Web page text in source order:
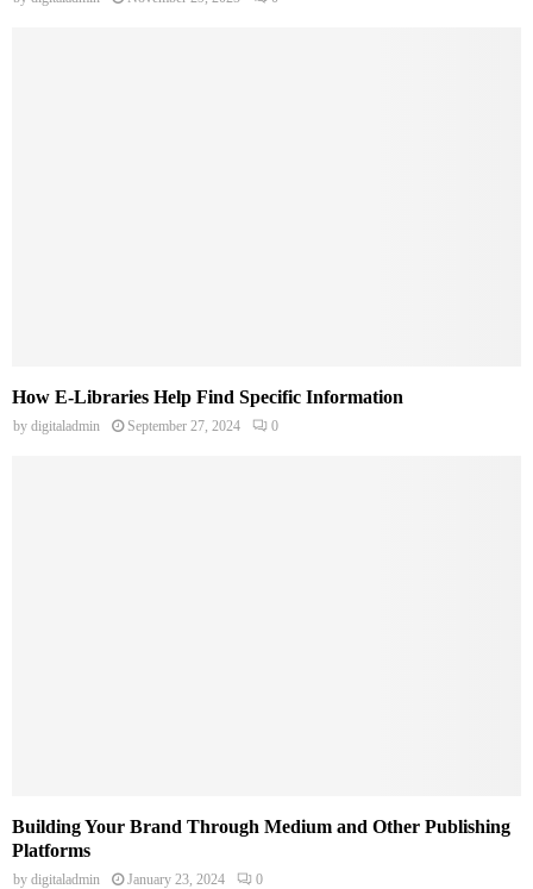
How E-Libraries Help Find Specific Information
by digitaladmin September 27, 2024 0
Building Your Brand Through Medium and Other Publishing
Platforms
by digitaladmin January 23, 2024 0